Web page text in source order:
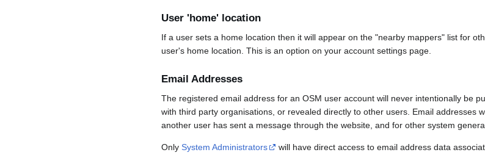
User 'home' location
If a user sets a home location then it will appear on the "nearby mappers" list for
user's home location. This is an option on your account settings page.
Email Addresses
The registered email address for an OSM user account will never intentionally be
with third party organisations, or revealed directly to other users. Email addresses
another user has sent a message through the website, and for other system
Only System Administrators will have direct access to email address data